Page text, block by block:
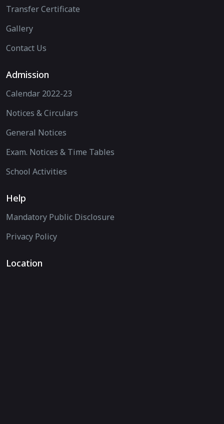
Transfer Certificate
Gallery
Contact Us
Admission
Calendar 2022-23
Notices & Circulars
General Notices
Exam. Notices & Time Tables
School Activities
Help
Mandatory Public Disclosure
Privacy Policy
Location